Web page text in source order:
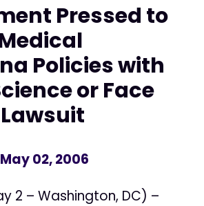
Pressed to
Policies with
or Face
02, 2006
2 – Washington, DC) –